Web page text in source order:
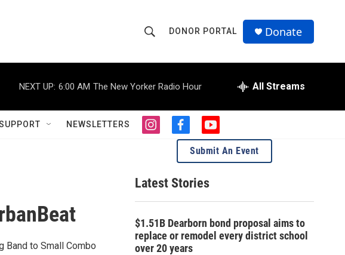
h
o
w
S
a
c
r
Q
u
DONOR PORTAL Donate
NEXT UP: 6:00 AM The New Yorker Radio Hour All Streams
NEWSLETTERS
i
a
g
r
m
f
a
e
b
o
o
y
o
u
t
e
Band to Small Combo
Submit An Event
Latest Stories
$1.51B Dearborn bond proposal aims to
replace or remodel every district school
over 20 years